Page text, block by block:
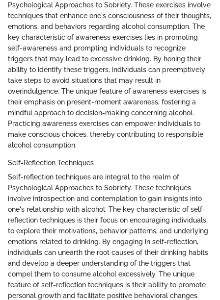
Psychological Approaches to Sobriety. These exercises involve
techniques that enhance one's consciousness of their thoughts,
emotions, and behaviors regarding alcohol consumption. The
key characteristic of awareness exercises lies in promoting
self-awareness and prompting individuals to recognize
triggers that may lead to excessive drinking. By honing their
ability to identify these triggers, individuals can preemptively
take steps to avoid situations that may result in
overindulgence. The unique feature of awareness exercises is
their emphasis on present-moment awareness, fostering a
mindful approach to decision-making concerning alcohol.
Practicing awareness exercises can empower individuals to
make conscious choices, thereby contributing to responsible
alcohol consumption.
Self-Reflection Techniques
Self-reflection techniques are integral to the realm of
Psychological Approaches to Sobriety. These techniques
involve introspection and contemplation to gain insights into
one's relationship with alcohol. The key characteristic of self-
reflection techniques is their focus on encouraging individuals
to explore their motivations, behavior patterns, and underlying
emotions related to drinking. By engaging in self-reflection,
individuals can unearth the root causes of their drinking habits
and develop a deeper understanding of the triggers that
compel them to consume alcohol excessively. The unique
feature of self-reflection techniques is their ability to promote
personal growth and facilitate positive behavioral changes.